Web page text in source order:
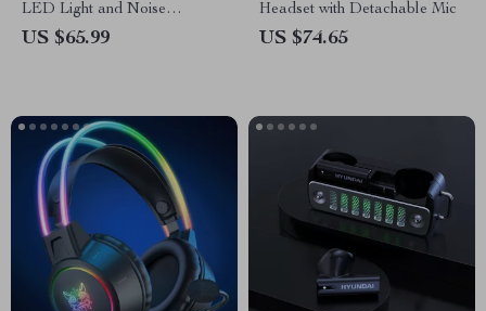
LED Light and Noise
Canceling Mic
US $65.99
Headset with Detachable Mic
US $74.65